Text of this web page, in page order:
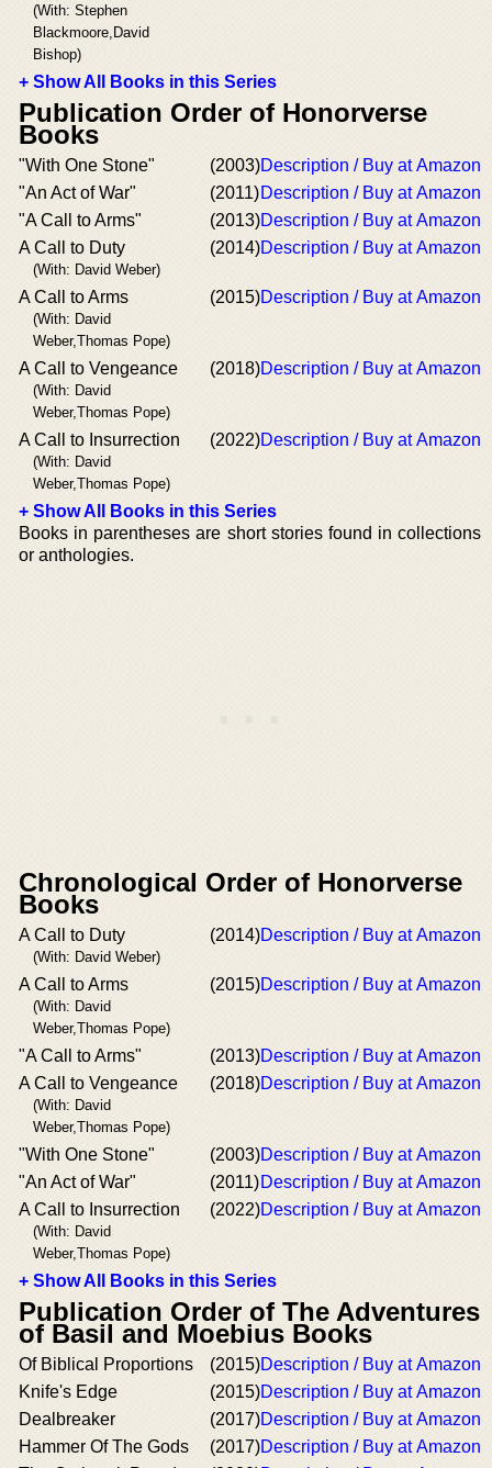
(With: Stephen
Blackmoore,David
Bishop)
+ Show All Books in this Series
Publication Order of Honorverse
Books
"With One Stone" (2003)Description / Buy at Amazon
"An Act of War"
(2011)Description / Buy at Amazon
"A Call to Arms"
(2013)Description / Buy at Amazon
A Call to Duty
(With: David Weber)
(2014)Description / Buy at Amazon
A Call to Arms
(With: David
Weber,Thomas Pope)
(2015)Description / Buy at Amazon
A Call to Vengeance
(With: David
Weber,Thomas Pope)
(2018)Description / Buy at Amazon
A Call to Insurrection
(With: David
Weber,Thomas Pope)
(2022)Description / Buy at Amazon
+ Show All Books in this Series
Books in parentheses are short stories found in collections
or anthologies.
Chronological Order of Honorverse
Books
A Call to Duty
(With: David Weber)
(2014)Description / Buy at Amazon
A Call to Arms
(With: David
Weber,Thomas Pope)
(2015)Description / Buy at Amazon
"A Call to Arms" (2013)Description / Buy at Amazon
A Call to Vengeance
(With: David
Weber,Thomas Pope)
(2018)Description / Buy at Amazon
"With One Stone" (2003)Description / Buy at Amazon
"An Act of War"
(2011)Description / Buy at Amazon
A Call to Insurrection
(With: David
Weber,Thomas Pope)
(2022)Description / Buy at Amazon
+ Show All Books in this Series
Publication Order of The Adventures
of Basil and Moebius Books
Of Biblical Proportions (2015)Description / Buy at Amazon
Knife's Edge
(2015)Description / Buy at Amazon
Dealbreaker
(2017)Description / Buy at Amazon
Hammer Of The Gods
(2017)Description / Buy at Amazon